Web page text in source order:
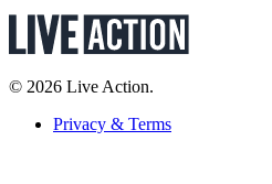
© 2026 Live Action.
Privacy & Terms